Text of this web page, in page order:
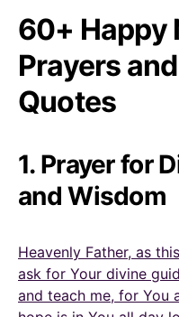
60+ Happy
Prayers
Quotes
1. Prayer for
and Wisdom
Heavenly Father, as
ask for Your divine
and teach me, for You